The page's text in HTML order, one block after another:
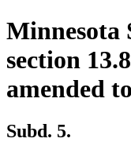
Minnesota
section
amended
Subd. 5.